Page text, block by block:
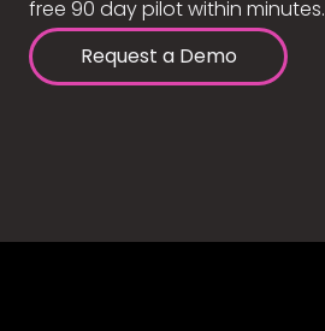
free 90 day pilot within minutes.
Request a Demo